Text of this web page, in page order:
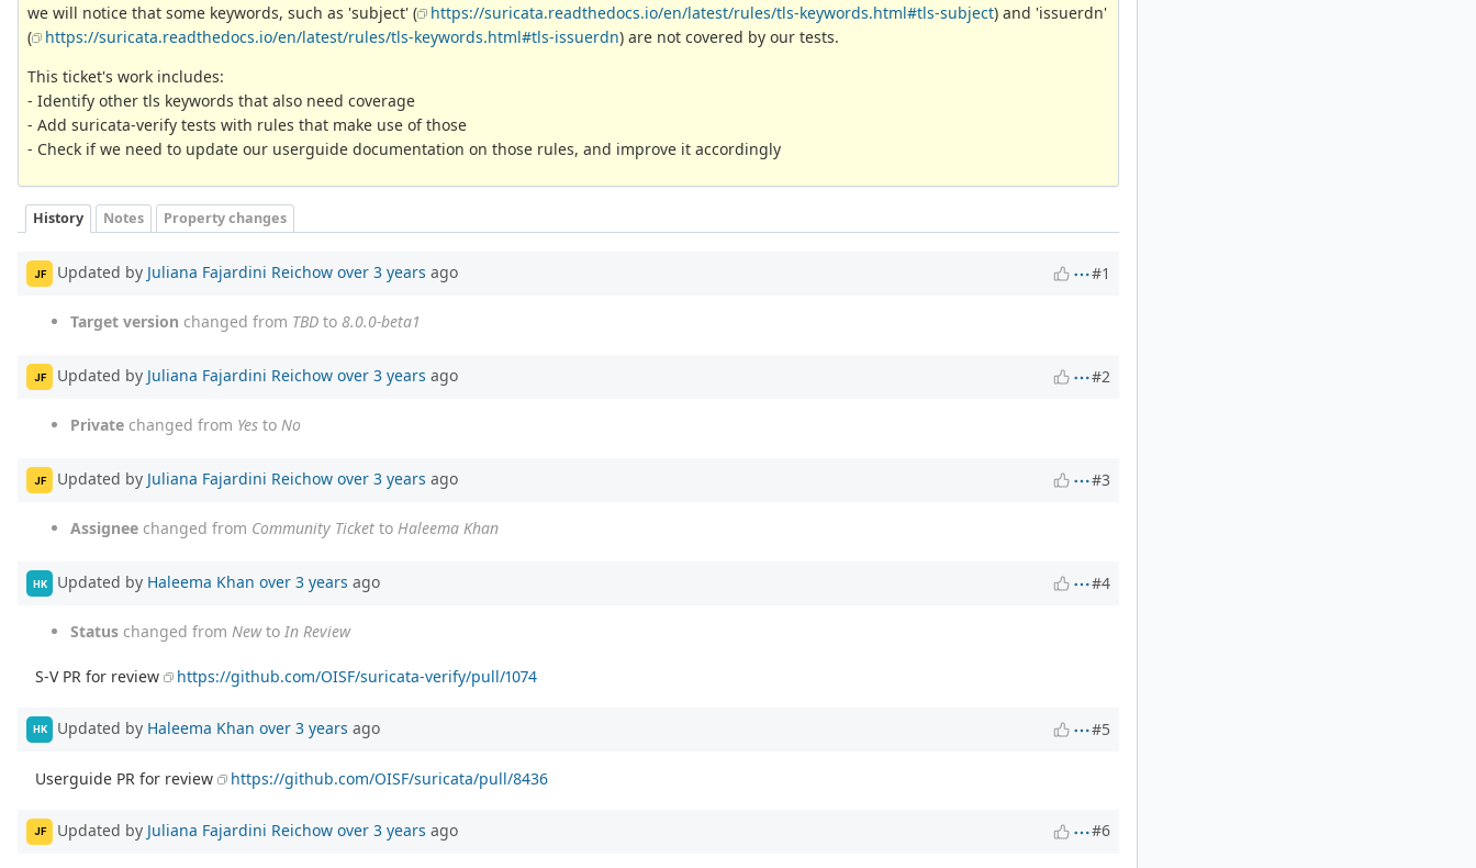
we will notice that some keywords, such as 'subject' (
https://suricata.readthedocs.io/en/latest/rules/tls-keywords.html#tls-subject) and 'issuerdn'
(
https://suricata.readthedocs.io/en/latest/rules/tls-keywords.html#tls-issuerdn) are not covered by our tests.
This ticket's work includes:
- Identify other tls keywords that also need coverage
- Add suricata-verify tests with rules that make use of those
- Check if we need to update our userguide documentation on those rules, and improve it accordingly
History Notes Property changes
JF Updated by Juliana Fajardini Reichow over 3 years ago #1
Target version changed from TBD to 8.0.0-beta1
JF Updated by Juliana Fajardini Reichow over 3 years ago #2
Private changed from Yes to No
JF Updated by Juliana Fajardini Reichow over 3 years ago #3
Assignee changed from Community Ticket to Haleema Khan
HK Updated by Haleema Khan over 3 years ago #4
Status changed from Newto In Review
S-V PR for review https://github.com/OISF/suricata-verify/pull/1074
HK Updated by Haleema Khan over 3 years ago #5
Userguide PR for review https://github.com/OISF/suricata/pull/8436
JF Updated by Juliana Fajardini Reichow over 3 years ago #6